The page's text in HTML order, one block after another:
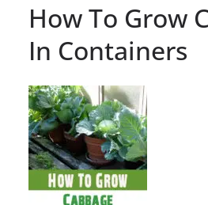
How To Grow
In Containers